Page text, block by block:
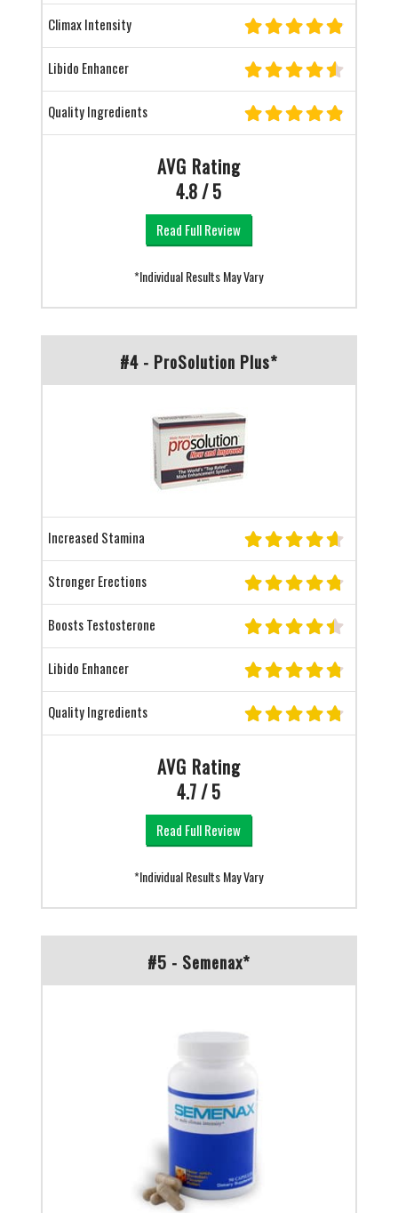
Climax Intensity
Libido Enhancer
Quality Ingredients
AVG Rating
4.8 / 5
Read Full Review
*Individual Results May Vary
#4 - ProSolution Plus*
Increased Stamina
Stronger Erections
Boosts Testosterone
Libido Enhancer
Quality Ingredients
AVG Rating
4.7 / 5
Read Full Review
*Individual Results May Vary
#5 - Semenax*